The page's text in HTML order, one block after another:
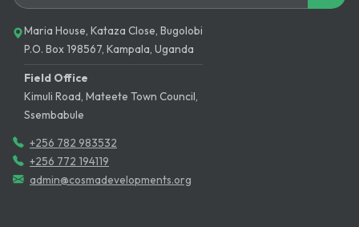
Maria House, Kataza Close, Bugolobi
P.O. Box 198567, Kampala, Uganda
Field Office
Kimuli Road, Mateete Town Council,
Ssembabule
+256 782 983532
+256 772 194119
admin@cosmadevelopments.org